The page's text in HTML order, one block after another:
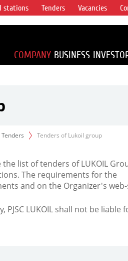
stations Tenders Vacancies
COMPANY BUSINESS
Tenders of Lukoil group
list of tenders of LUKOIL
The requirements for the
and on the Organizer's
LUKOIL shall not be liable